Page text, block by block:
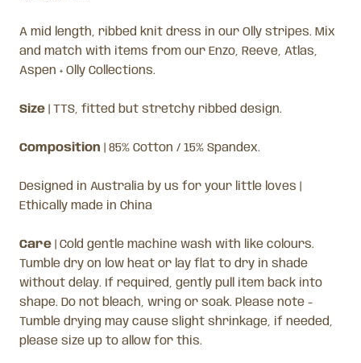
A mid length, ribbed knit dress in our Olly stripes. Mix
and match with items from our Enzo, Reeve, Atlas,
Aspen + Olly Collections.
Size | TTS, fitted but stretchy ribbed design.
Composition | 85% Cotton / 15% Spandex.
Designed in Australia by us for your little loves |
Ethically made in China
Care
Cold gentle machine wash with like colours.
Tumble dry on low heat or lay flat to dry in shade
without delay. If required, gently pull item back into
shape. Do not bleach, wring or soak. Please note -
Tumble drying may cause slight shrinkage, if needed,
please size up to allow for this.